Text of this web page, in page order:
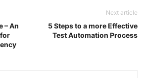
– An
Next article
5 Steps to a more Effective
Test Automation Process